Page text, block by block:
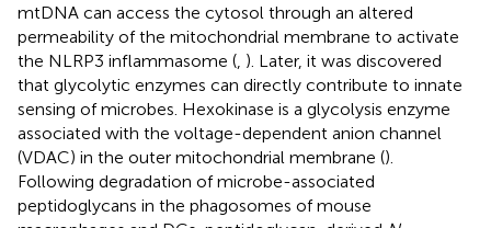
mtDNA can access the cytosol through an altered
permeability of the mitochondrial membrane to activate
the NLRP3 inflammasome (, ). Later, it was discovered
that glycolytic enzymes can directly contribute to innate
sensing of microbes. Hexokinase is a glycolysis enzyme
associated with the voltage-dependent anion channel
(VDAC) in the outer mitochondrial membrane ().
Following degradation of microbe-associated
peptidoglycans in the phagosomes of mouse